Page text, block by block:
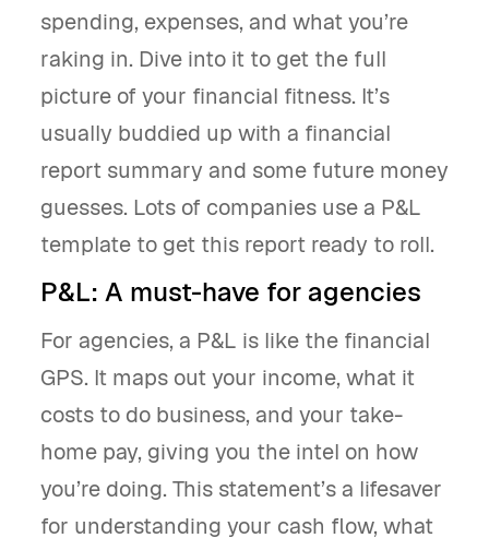
spending, expenses, and what you’re
raking in. Dive into it to get the full
picture of your financial fitness. It’s
usually buddied up with a financial
report summary and some future money
guesses. Lots of companies use a P&L
template to get this report ready to roll.
P&L: A must-have for agencies
For agencies, a P&L is like the financial
GPS. It maps out your income, what it
costs to do business, and your take-
home pay, giving you the intel on how
you’re doing. This statement’s a lifesaver
for understanding your cash flow, what